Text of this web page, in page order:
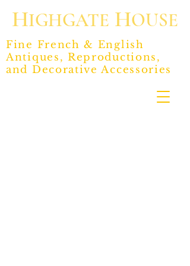
HIGHGATE HOUSE
Fine French & English
Antiques, Reproductions,
and Decorative Accessories